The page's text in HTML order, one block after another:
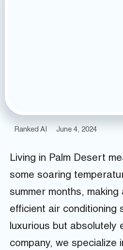
Ranked AI June 4, 2024
Living in Palm Desert
some soaring
summer months, making
efficient air conditioning
luxurious but absolutely
company, we specialize